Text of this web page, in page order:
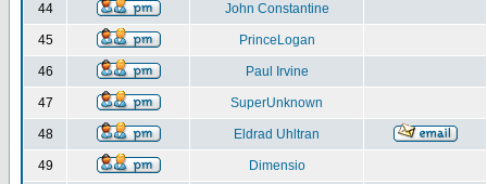
44 John Constantine
45 PrinceLogan
46 Paul Irvine
47 SuperUnknown
48 Eldrad Uhltran
49 Dimensio